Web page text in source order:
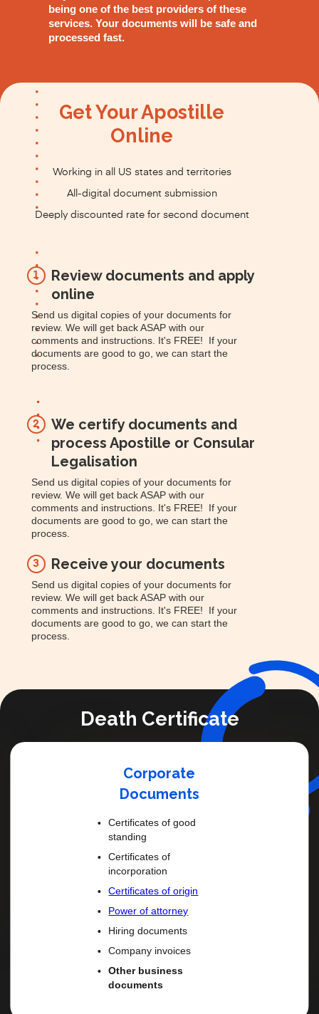
being one of the best providers of these
services. Your documents will be safe and
processed fast.
Get Your Apostille
Online
Working in all US states and territories
All-digital document submission
Deeply discounted rate for second document
1
Review documents and apply
online
Send us digital copies of your documents for
review. We will get back ASAP with our
comments and instructions. It's FREE! If your
documents are good to go, we can start the
process.
2
We certify documents and
process Apostille or Consular
Legalisation
Send us digital copies of your documents for
review. We will get back ASAP with our
comments and instructions. It's FREE! If your
documents are good to go, we can start the
process.
3 Receive your documents
Send us digital copies of your documents for
review. We will get back ASAP with our
comments and instructions. It's FREE! If your
documents are good to go, we can start the
process.
Death Certificate
Corporate
Documents
Certificates of good
standing
Certificates of
incorporation
Certificates of origin
Power of attorney
Hiring documents
Company invoices
Other business
documents